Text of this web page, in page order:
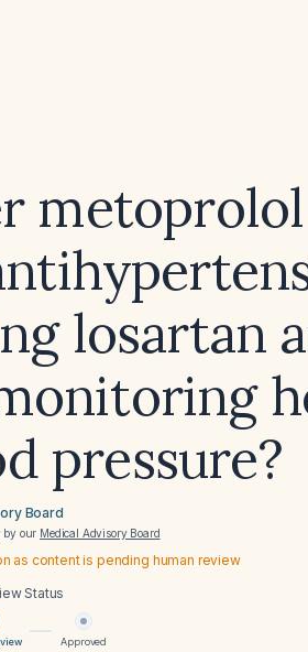
losartan
pressure?
Board
by our Medical Advisory Board
as content is pending human review
Status
Approved